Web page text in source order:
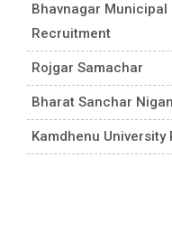
Bhavnagar Municipal
Recruitment
Rojgar Samachar
Bharat Sanchar
Kamdhenu